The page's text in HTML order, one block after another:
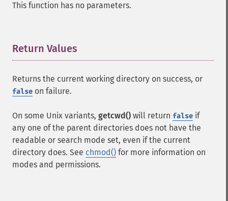
This function has no parameters.
Return Values
Returns the current working directory on success, or
false on failure.
On some Unix variants, getcwd() will return false if
any one of the parent directories does not have the
readable or search mode set, even if the current
directory does. See chmod() for more information on
modes and permissions.